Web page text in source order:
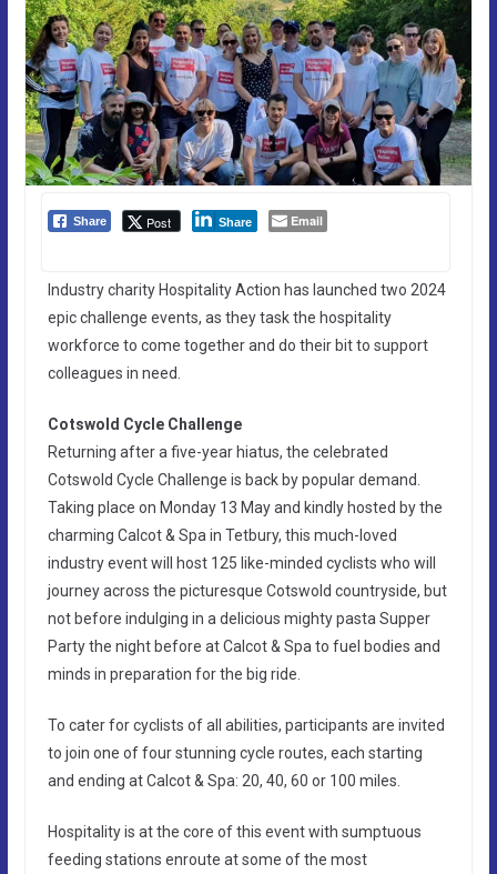
Share Post Share Email
Industry charity Hospitality Action has launched two 2024
epic challenge events, as they task the hospitality
workforce to come together and do their bit to support
colleagues in need.
Cotswold Cycle Challenge
Returning after a five-year hiatus, the celebrated
Cotswold Cycle Challenge is back by popular demand.
Taking place on Monday 13 May and kindly hosted by the
charming Calcot & Spa in Tetbury, this much-loved
industry event will host 125 like-minded cyclists who will
journey across the picturesque Cotswold countryside, but
not before indulging in a delicious mighty pasta Supper
Party the night before at Calcot & Spa to fuel bodies and
minds in preparation for the big ride.
To cater for cyclists of all abilities, participants are invited
to join one of four stunning cycle routes, each starting
and ending at Calcot & Spa: 20, 40, 60 or 100 miles.
Hospitality is at the core of this event with sumptuous
feeding stations enroute at some of the most